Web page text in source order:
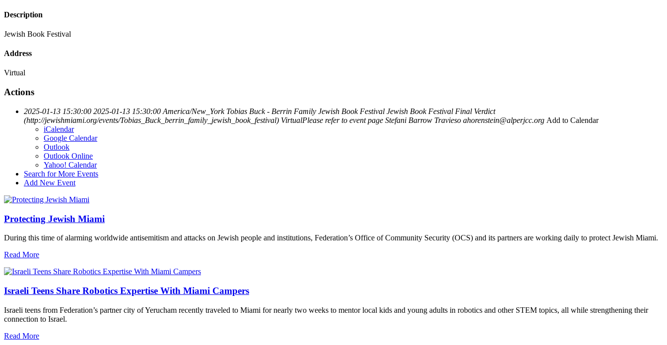
Description
Jewish Book Festival
Address
Virtual
Actions
2025-01-13 15:30:00 2025-01-13 15:30:00 America/New_York Tobias Buck - Berrin Family Jewish Book Festival Jewish Book Festival Final Verdict
(http://jewishmiami.org/events/Tobias_Buck_berrin_family_jewish_book_festival) VirtualPlease refer to event page Stefani Barrow Travieso ahorenstein@alperjcc.org Add to Calendar
iCalendar
Google Calendar
Outlook
Outlook Online
Yahoo! Calendar
Search for More Events
Add New Event
Protecting Jewish Miami
During this time of alarming worldwide antisemitism and attacks on Jewish people and institutions, Federation’s Office of Community Security (OCS) and its partners are working daily to protect Jewish Miami.
Read More
Israeli Teens Share Robotics Expertise With Miami Campers
Israeli teens from Federation’s partner city of Yerucham recently traveled to Miami for nearly two weeks to mentor local kids and young adults in robotics and other STEM topics, all while strengthening their
connection to Israel.
Read More